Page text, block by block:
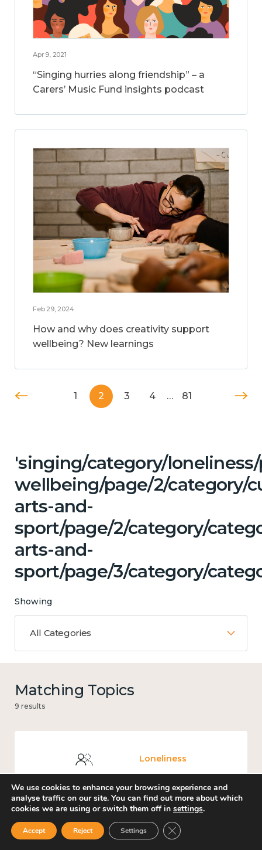
Apr 9, 2021
“Singing hurries along friendship” – a
Carers’ Music Fund insights podcast
Feb 29, 2024
How and why does creativity support
wellbeing? New learnings
1 2 3 4 … 81
'singing/category/
wellbeing/page/2/category/
arts-and-
sport/page/2/category/
arts-and-
sport/page/3/category/
Showing
All Categories
Matching Topics
9 results
Loneliness
Places and community
We use cookies to enhance your browsing experience and
analyse traffic on our site. You can find out more about which
cookies we are using or switch them off in settings.
Accept Reject Settings Close GDPR Cookie